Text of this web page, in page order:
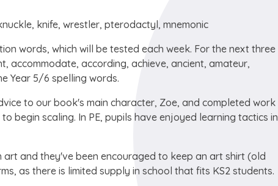
knife, wrestler, pterodactyl, mnemonic
words, which will be tested each week. For the next three
accommodate, according, achieve, ancient, amateur,
Year 5/6 spelling words.
to our book's main character, Zoe, and completed work
begin scaling. In PE, pupils have enjoyed learning tactics in
and they've been encouraged to keep an art shirt (old
as there is limited supply in school that fits KS2 students.